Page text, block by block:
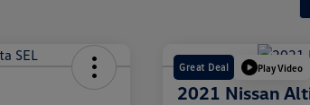
Great Deal Play Video
2021 Nissan